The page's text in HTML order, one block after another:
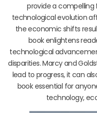
provide a compelling
technological evolution
the economic shifts
book enlightens
technological
disparities. Marcy and
lead to progress, it can
book essential for
technology,